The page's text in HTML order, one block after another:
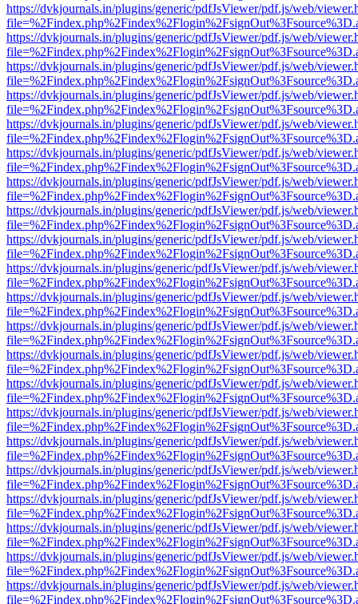
https://dvkjournals.in/plugins/generic/pdfJsViewer/pdf.js/web/
https://dvkjournals.in/plugins/generic/pdfJsViewer/pdf.js/web/
https://dvkjournals.in/plugins/generic/pdfJsViewer/pdf.js/web/
https://dvkjournals.in/plugins/generic/pdfJsViewer/pdf.js/web/
https://dvkjournals.in/plugins/generic/pdfJsViewer/pdf.js/web/
https://dvkjournals.in/plugins/generic/pdfJsViewer/pdf.js/web/
https://dvkjournals.in/plugins/generic/pdfJsViewer/pdf.js/web/
https://dvkjournals.in/plugins/generic/pdfJsViewer/pdf.js/web/
https://dvkjournals.in/plugins/generic/pdfJsViewer/pdf.js/web/
https://dvkjournals.in/plugins/generic/pdfJsViewer/pdf.js/web/
https://dvkjournals.in/plugins/generic/pdfJsViewer/pdf.js/web/
https://dvkjournals.in/plugins/generic/pdfJsViewer/pdf.js/web/
https://dvkjournals.in/plugins/generic/pdfJsViewer/pdf.js/web/
https://dvkjournals.in/plugins/generic/pdfJsViewer/pdf.js/web/
https://dvkjournals.in/plugins/generic/pdfJsViewer/pdf.js/web/
https://dvkjournals.in/plugins/generic/pdfJsViewer/pdf.js/web/
https://dvkjournals.in/plugins/generic/pdfJsViewer/pdf.js/web/
https://dvkjournals.in/plugins/generic/pdfJsViewer/pdf.js/web/
https://dvkjournals.in/plugins/generic/pdfJsViewer/pdf.js/web/
https://dvkjournals.in/plugins/generic/pdfJsViewer/pdf.js/web/
https://dvkjournals.in/plugins/generic/pdfJsViewer/pdf.js/web/